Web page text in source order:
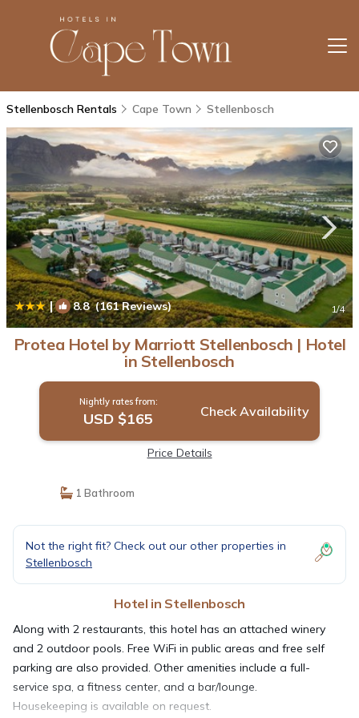
Stellenbosch Rentals Cape Town Stellenbosch
| 8.8(161 Reviews) 1/4
Protea Hotel by Marriott Stellenbosch | Hotel
in Stellenbosch
Nightly rates from:
USD $165 Check Availability
Price Details
1 Bathroom
Not the right fit? Check out our other properties in
Stellenbosch
Hotel in Stellenbosch
Along with 2 restaurants, this hotel has an attached winery
and 2 outdoor pools. Free WiFi in public areas and free self
parking are also provided. Other amenities include a full-
service spa, a fitness center, and a bar/lounge.
Housekeeping is available on request.